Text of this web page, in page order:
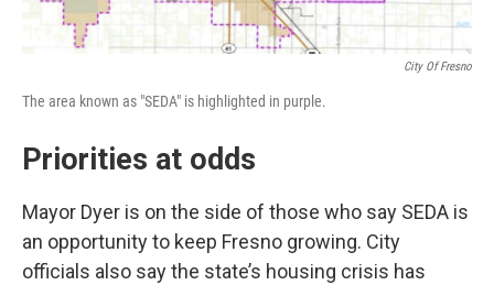
City Of Fresno
The area known as "SEDA" is highlighted in purple.
Priorities at odds
Mayor Dyer is on the side of those who say SEDA is
an opportunity to keep Fresno growing. City
officials also say the state’s housing crisis has